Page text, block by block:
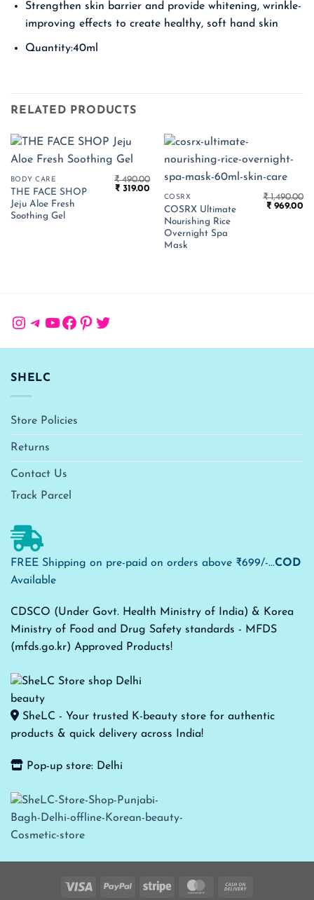
Strengthen skin barrier and provide whitening, wrinkle-
improving effects to create healthy, soft hand skin
Quantity:40ml
RELATED PRODUCTS
BODY CARE
THE FACE SHOP
Jeju Aloe Fresh
Soothing Gel
₹490.00
Original
₹ 319.00
price
₹ 319.00.
COSRX
COSRX Ultimate
Nourishing Rice
Overnight Spa
Mask
₹1,490.00
Original
₹ 969.00
Instagram
Telegram
YouTube
Facebook
Pinterest
Twitter
SHELC
Store Policies
Returns
Contact Us
Track Parcel
FREE Shipping on pre-paid on orders above ₹699/-...COD
Available
CDSCO (Under Govt. Health Ministry of India) & Korea
Ministry of Food and Drug Safety standards - MFDS
(mfds.go.kr) Approved Products!
SheLC - Your trusted K-beauty store for authentic
products & quick delivery across India!
Pop-up store: Delhi